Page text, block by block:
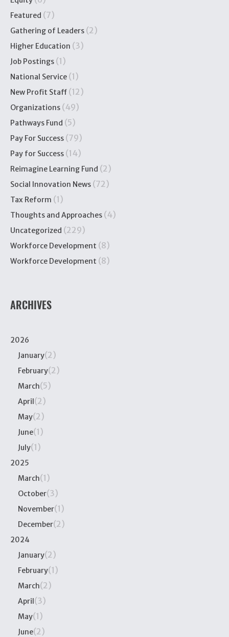
Featured (7)
Gathering of Leaders (2)
Higher Education (3)
Job Postings (1)
National Service (1)
New Profit Staff (12)
Organizations (49)
Pathways Fund (5)
Pay For Success (79)
Pay for Success (14)
Reimagine Learning Fund (2)
Social Innovation News (72)
Tax Reform (1)
Thoughts and Approaches (4)
Uncategorized (229)
Workforce Development (8)
Workforce Development (8)
ARCHIVES
2026
January(2)
February(2)
March(5)
April(2)
May(2)
June(1)
July(1)
2025
March(1)
October(3)
November(1)
December(2)
2024
January(2)
February(1)
March(2)
April(3)
May(1)
June(2)